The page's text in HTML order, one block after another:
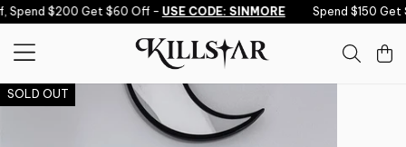
Skip to content
$200 Get $60 Off - USE CODE: SINMORE Spend $150 Get
SOLD OUT